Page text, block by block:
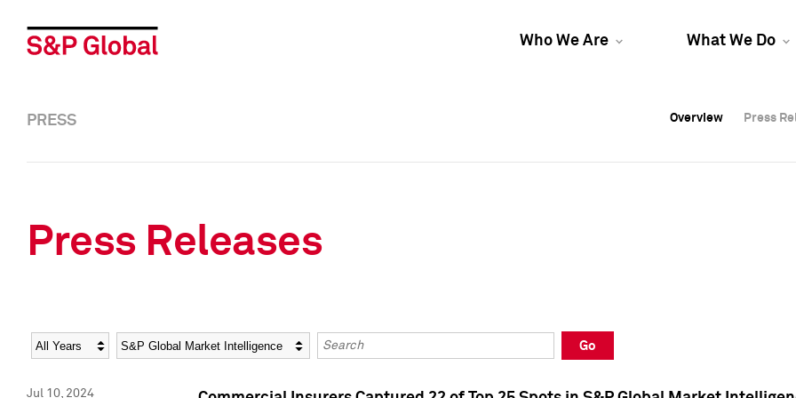
Who We Are What We Do
Overview Press
Overview Press
PRESS Overview Press
Press Releases
Year Category Keywords
Go
Jul 10, 2024